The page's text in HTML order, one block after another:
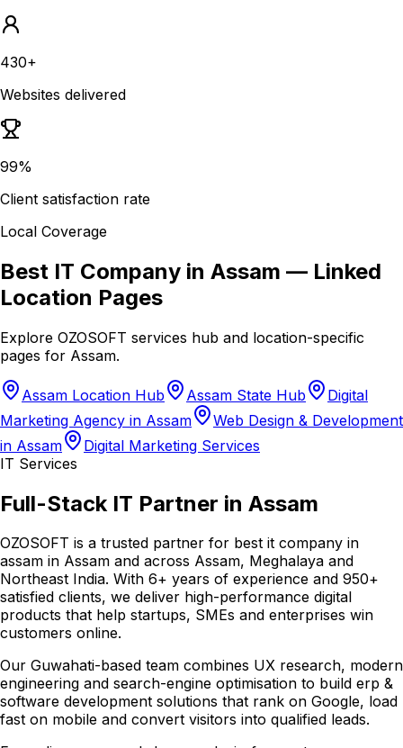
430+
Websites delivered
99%
Client satisfaction rate
Local Coverage
Best IT Company in Assam — Linked
Location Pages
Explore OZOSOFT services hub and location-specific
pages for Assam.
Assam Location Hub Assam State Hub
Digital
Marketing Agency in Assam
Web Design & Development
in Assam
Digital Marketing Services
IT Services
Full-Stack IT Partner in Assam
OZOSOFT is a trusted partner for best it company in
assam in Assam and across Assam, Meghalaya and
Northeast India. With 6+ years of experience and 950+
satisfied clients, we deliver high-performance digital
products that help startups, SMEs and enterprises win
customers online.
Our Guwahati-based team combines UX research, modern
engineering and search-engine optimisation to build erp &
software development solutions that rank on Google, load
fast on mobile and convert visitors into qualified leads.